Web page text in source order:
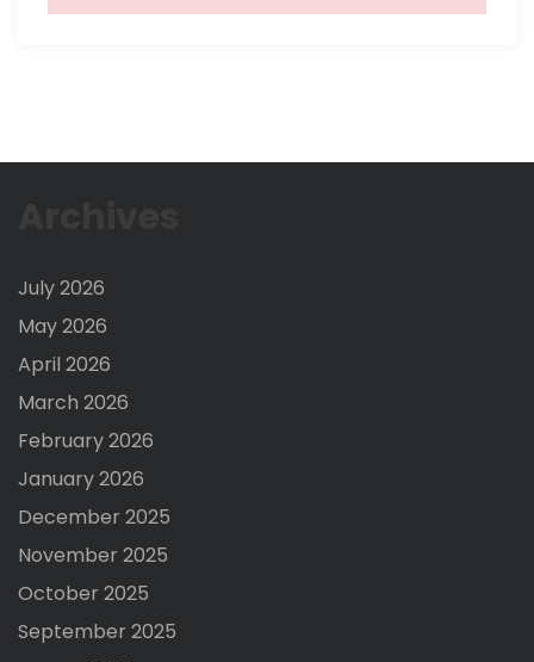
July 2026
May 2026
April 2026
March 2026
February 2026
January 2026
December 2025
November 2025
October 2025
September 2025